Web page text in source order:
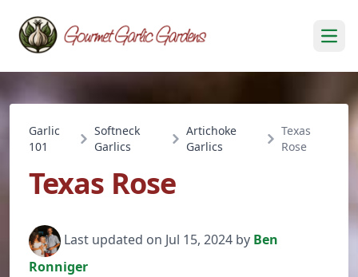
Garlic
101
Softneck
Garlics
Artichoke
Garlics
Texas
Rose
Texas Rose
Last updated on Jul 15, 2024 by Ben
Ronniger